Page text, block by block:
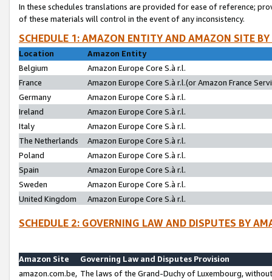
In these schedules translations are provided for ease of reference;
of these materials will control in the event of any inconsistency.
SCHEDULE 1: AMAZON ENTITY AND AMAZON SITE
Location
Amazon Entity
Belgium
Amazon Europe Core S.à r.l.
France
Amazon Europe Core S.à r.l.(or Amazon France
Germany
Amazon Europe Core S.à r.l.
Ireland
Amazon Europe Core S.à r.l.
Italy
Amazon Europe Core S.à r.l.
The Netherlands
Amazon Europe Core S.à r.l.
Poland
Amazon Europe Core S.à r.l.
Spain
Amazon Europe Core S.à r.l.
Sweden
Amazon Europe Core S.à r.l.
United Kingdom
Amazon Europe Core S.à r.l.
SCHEDULE 2: GOVERNING LAW AND DISPUTES BY
Amazon Site
Governing Law and Disputes Provision
amazon.com.be, The laws of the Grand-Duchy of Luxembourg,